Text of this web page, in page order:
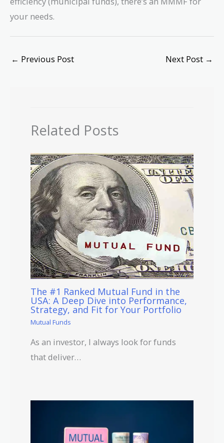
your needs.
← Previous Post Next Post →
Related Posts
The #1 Ranked Mutual Fund in the
USA: A Deep Dive into Performance,
Strategy, and Fit for Your Portfolio
Mutual Funds
As an investor, I always look for funds
that deliver…